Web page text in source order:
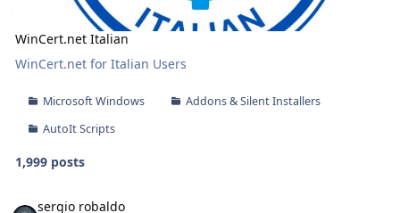
WinCert.net Italian
WinCert.net for Italian Users
Microsoft Windows
Addons & Silent Installers
AutoIt Scripts
1,999 posts
sergio robaldo